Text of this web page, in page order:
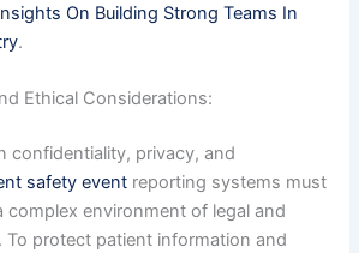
On Building Strong Teams In
.
Ethical Considerations:
confidentiality, privacy, and
safety event reporting systems must
complex environment of legal and
To protect patient information and